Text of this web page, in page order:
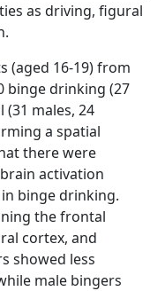
as driving, figural
(aged 16-19) from
binge drinking (27
(31 males, 24
a spatial
there were
activation
binge drinking.
the frontal
cortex, and
showed less
male bingers